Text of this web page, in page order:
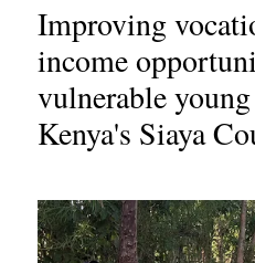
Improving
income
vulnerable
Kenya's Siaya